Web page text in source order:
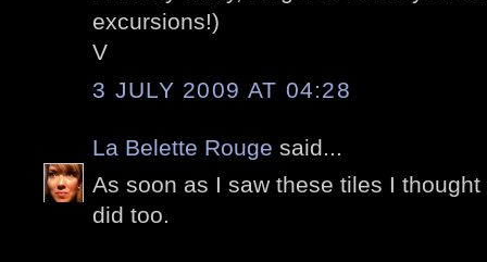
excursions!)
V
3 JULY 2009 AT 04:28
La Belette Rouge said...
As soon as I saw these tiles I
did too.